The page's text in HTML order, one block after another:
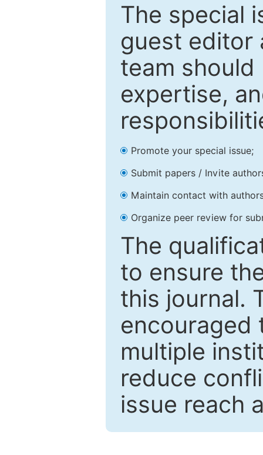
The special
guest editor
team
expertise,
Promote your special issue;
Submit papers / Invite
Maintain contact with
Organize peer review for
The
to ensure
this journal.
encouraged
multiple
reduce
issue reach